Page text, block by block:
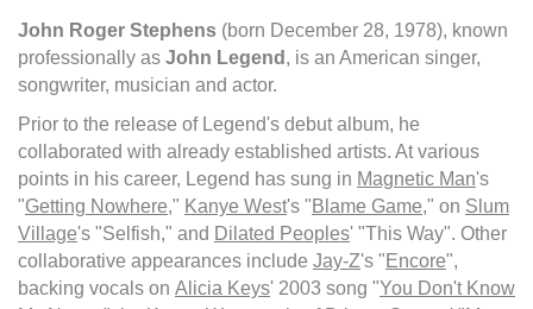
John Roger Stephens (born December 28, 1978), known
professionally as John Legend , is an American singer,
songwriter, musician and actor.
Prior to the release of Legend's debut album, he
collaborated with already established artists. At various
points in his career, Legend has sung in Magnetic Man's
"Getting Nowhere," Kanye West's " Blame Game," on Slum
Village's "Selfish," and Dilated Peoples' "This Way". Other
collaborative appearances include Jay-Z's " Encore",
backing vocals on Alicia Keys' 2003 song "You Don't Know